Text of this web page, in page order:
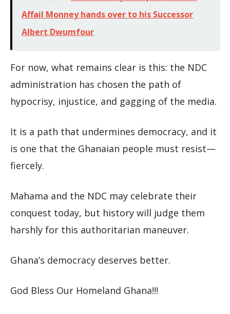
Affail Monney hands over to his Successor
Albert Dwumfour
For now, what remains clear is this: the NDC
administration has chosen the path of
hypocrisy, injustice, and gagging of the media.
It is a path that undermines democracy, and it
is one that the Ghanaian people must resist—
fiercely.
Mahama and the NDC may celebrate their
conquest today, but history will judge them
harshly for this authoritarian maneuver.
Ghana’s democracy deserves better.
God Bless Our Homeland Ghana!!!